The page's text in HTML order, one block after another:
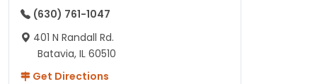
(630) 761-1047
401 N Randall Rd.
Batavia, IL 60510
Get Directions